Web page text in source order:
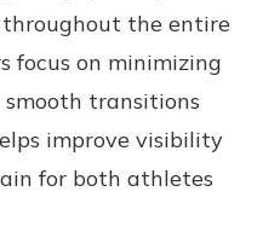
the entire
focus on minimizing
transitions
improve visibility
for both athletes